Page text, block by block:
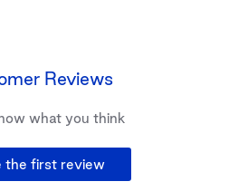
Reviews
what you think
the first review